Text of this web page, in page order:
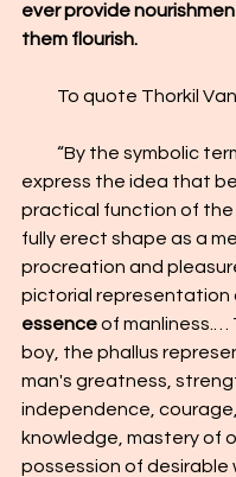
ever provide
them flourish.
To quote Thorkil
“By the symbolic
express the idea that
practical function of the
fully erect shape as a
procreation and
pictorial representation
essence of manliness.…
boy, the phallus
man's greatness,
independence, courage,
knowledge, mastery of
possession of desirable